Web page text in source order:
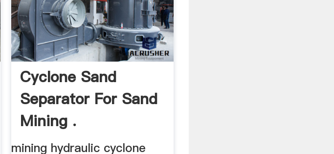
Cyclone Sand
Separator For Sand
Mining .
mining hydraulic cyclone